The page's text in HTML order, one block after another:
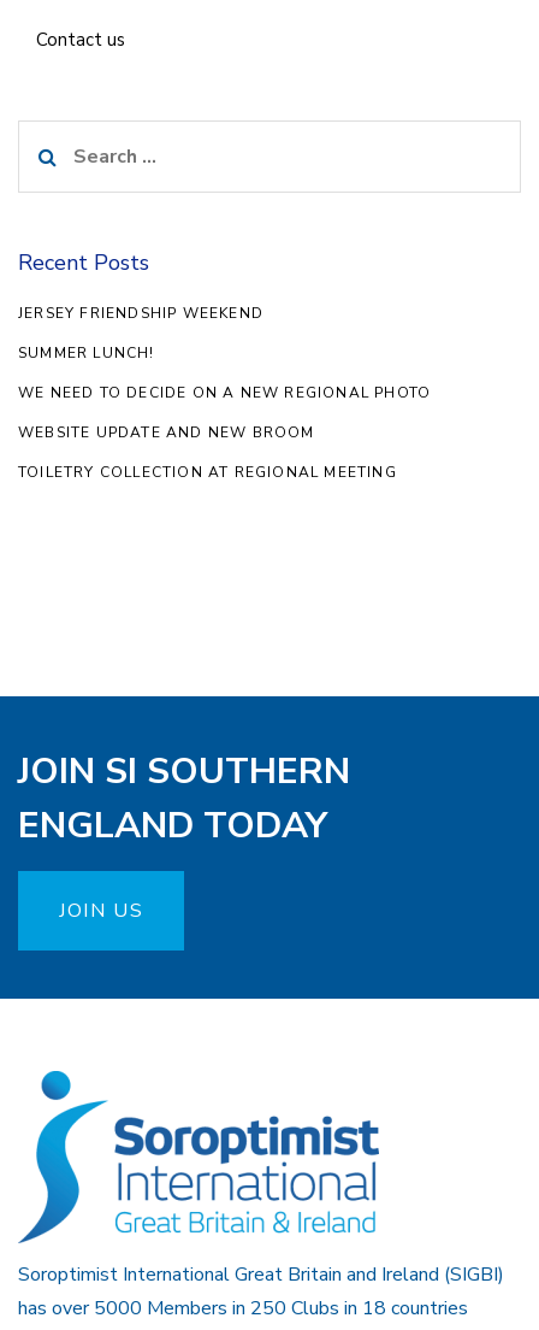
Contact us
for:
Recent Posts
JERSEY FRIENDSHIP WEEKEND
SUMMER LUNCH!
WE NEED TO DECIDE ON A NEW REGIONAL PHOTO
WEBSITE UPDATE AND NEW BROOM
TOILETRY COLLECTION AT REGIONAL MEETING
JOIN SI SOUTHERN
ENGLAND TODAY
JOIN US
Soroptimist International Great Britain and Ireland (SIGBI)
has over 5000 Members in 250 Clubs in 18 countries